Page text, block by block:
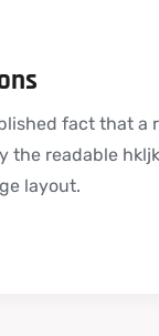
fact that a
the readable
layout.